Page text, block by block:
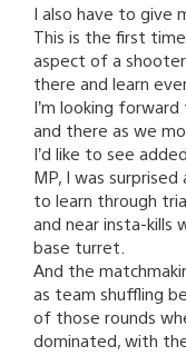
I also have to give
This is the first
aspect of a
there and learn
I’m looking
and there as we
I’d like to see
MP, I was
to learn through
and near insta-kills
base turret.
And the
as team shuffling
of those rounds
dominated, with